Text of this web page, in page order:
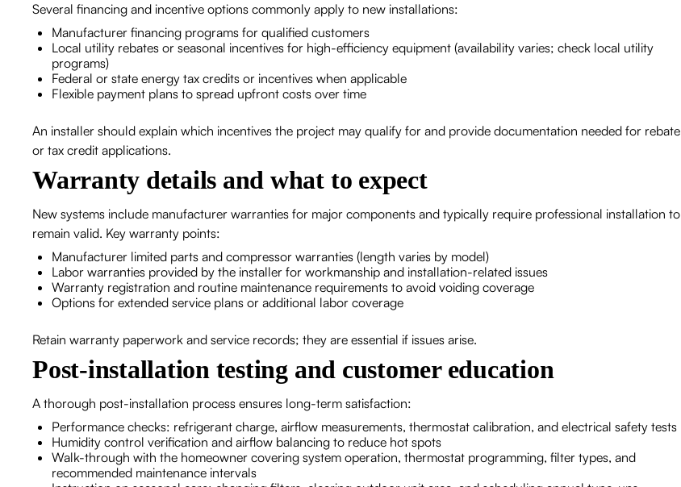
Several financing and incentive options commonly apply to new installations:
Manufacturer financing programs for qualified customers
Local utility rebates or seasonal incentives for high-efficiency equipment (availability varies; check local utility
programs)
Federal or state energy tax credits or incentives when applicable
Flexible payment plans to spread upfront costs over time
An installer should explain which incentives the project may qualify for and provide documentation needed for rebate
or tax credit applications.
Warranty details and what to expect
New systems include manufacturer warranties for major components and typically require professional installation to
remain valid. Key warranty points:
Manufacturer limited parts and compressor warranties (length varies by model)
Labor warranties provided by the installer for workmanship and installation-related issues
Warranty registration and routine maintenance requirements to avoid voiding coverage
Options for extended service plans or additional labor coverage
Retain warranty paperwork and service records; they are essential if issues arise.
Post-installation testing and customer education
A thorough post-installation process ensures long-term satisfaction:
Performance checks: refrigerant charge, airflow measurements, thermostat calibration, and electrical safety tests
Humidity control verification and airflow balancing to reduce hot spots
Walk-through with the homeowner covering system operation, thermostat programming, filter types, and
recommended maintenance intervals